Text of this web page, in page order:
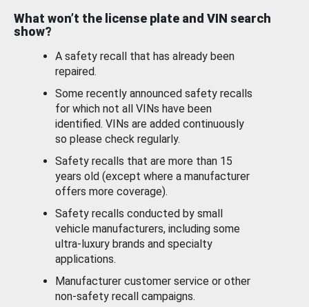
What won’t the license plate and VIN search
show?
A safety recall that has already been
repaired.
Some recently announced safety recalls
for which not all VINs have been
identified. VINs are added continuously
so please check regularly.
Safety recalls that are more than 15
years old (except where a manufacturer
offers more coverage).
Safety recalls conducted by small
vehicle manufacturers, including some
ultra-luxury brands and specialty
applications.
Manufacturer customer service or other
non-safety recall campaigns.